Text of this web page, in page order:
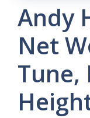
Andy
Net
Tune,